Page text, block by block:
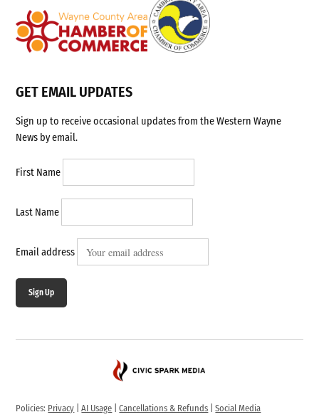
GET EMAIL UPDATES
Sign up to receive occasional updates from the Western Wayne
News by email.
First Name
Last Name
Email address
Sign Up
Policies: Privacy |AI Usage |Cancellations & Refunds |Social Media